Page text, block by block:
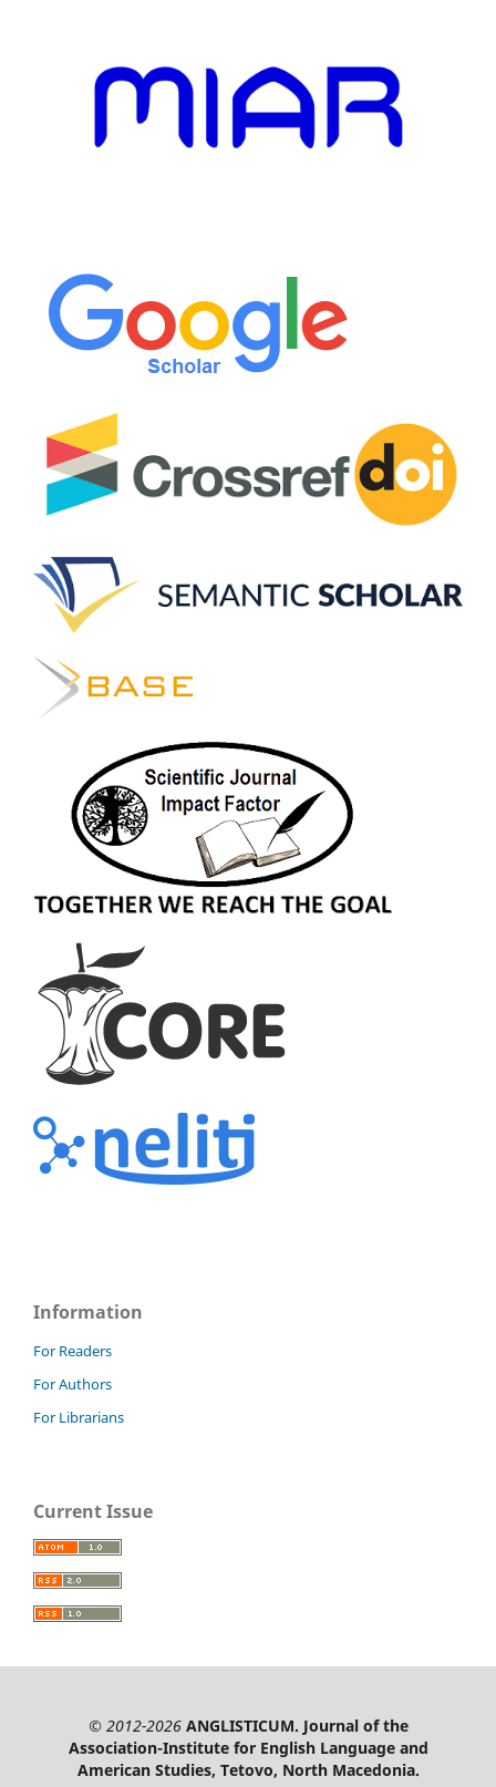
Information
For Readers
For Authors
For Librarians
Current Issue
© 2012-2026ANGLISTICUM. Journal of the
Association-Institute for English Language and
American Studies, Tetovo, North Macedonia.